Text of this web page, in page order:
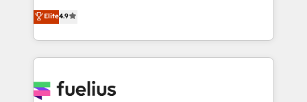
Ready for the next step? Click the 👈 '𝗖𝗼𝗻𝘁𝗮𝗰𝘁
𝗯𝘂𝘀𝗶𝗻𝗲𝘀𝘀' button to get in touch (𝘸𝘦'𝘳𝘦 𝘴𝘶𝘱𝘦𝘳
𝘳𝘦𝘴𝘱𝘰𝘯𝘴𝘪𝘷𝘦)
HubSpot experts ready to help you. We can
implement the platform into complex business
environments, optimise what you've got and make
sure you can actually use it, build your website in
for you and execute it on HubSpot. We are on the
Elite4.9